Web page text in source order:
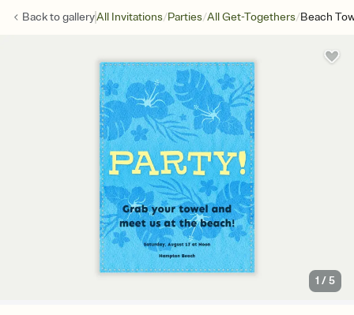
Back togalleryAll Invitations/Parties/All Get-Togethers/Beach
1 /5